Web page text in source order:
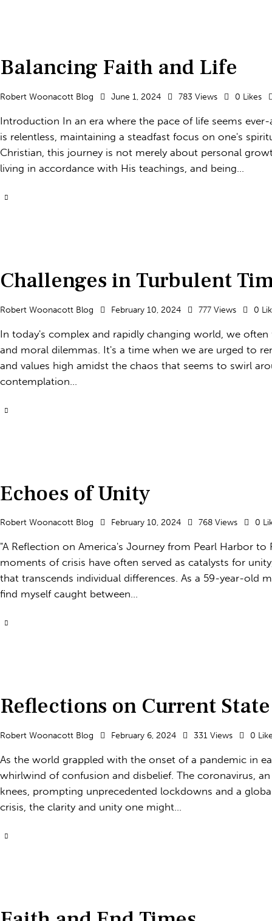
Balancing Faith and Life
Robert Woonacott Blog June 1, 2024 783 Views 0 Likes
Introduction In an era where the pace of life seems
is relentless, maintaining a steadfast focus on one's
Christian, this journey is not merely about personal
living in accordance with His teachings, and being…
Challenges in Turbulent
Robert Woonacott Blog February 10, 2024 777 Views 0
In today's complex and rapidly changing world, we
and moral dilemmas. It's a time when we are urged to
and values high amidst the chaos that seems to swirl
contemplation…
Echoes of Unity
Robert Woonacott Blog February 10, 2024 768 Views 0
"A Reflection on America's Journey from Pearl Harbor
moments of crisis have often served as catalysts for
that transcends individual differences. As a 59-year-old
find myself caught between…
Reflections on Current State
Robert Woonacott Blog February 6, 2024 331 Views 0
As the world grappled with the onset of a pandemic in
whirlwind of confusion and disbelief. The coronavirus,
knees, prompting unprecedented lockdowns and a
crisis, the clarity and unity one might…